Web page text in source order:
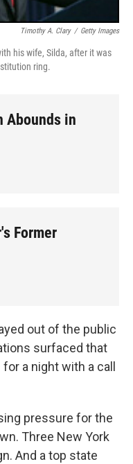
Timothy A. Clary / Getty Images
his wife, Silda, after it was
ring.
Abounds in
Former
out of the public
surfaced that
a night with a call
pressure for the
Three New York
And a top state